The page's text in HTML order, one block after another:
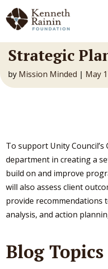
Main
Strategic
by Mission Minded | May
To support Unity Council’s
department in creating a
build on and improve
will also assess client
provide recommendations
analysis, and action
Blog Topics